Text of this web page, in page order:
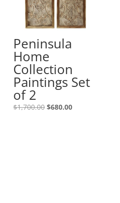
Peninsula
Home
Collection
Paintings Set
of 2
$1,700.00 $680.00